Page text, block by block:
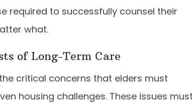
required to successfully counsel their
what.
of Long-Term Care
critical concerns that elders must
housing challenges. These issues must